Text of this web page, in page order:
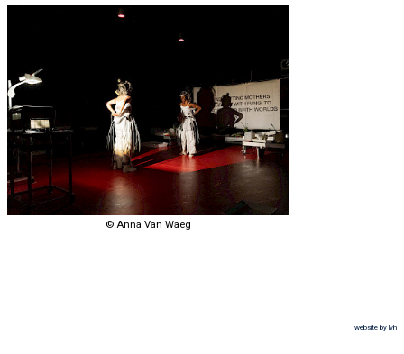
© Anna Van Waeg
website by lvh